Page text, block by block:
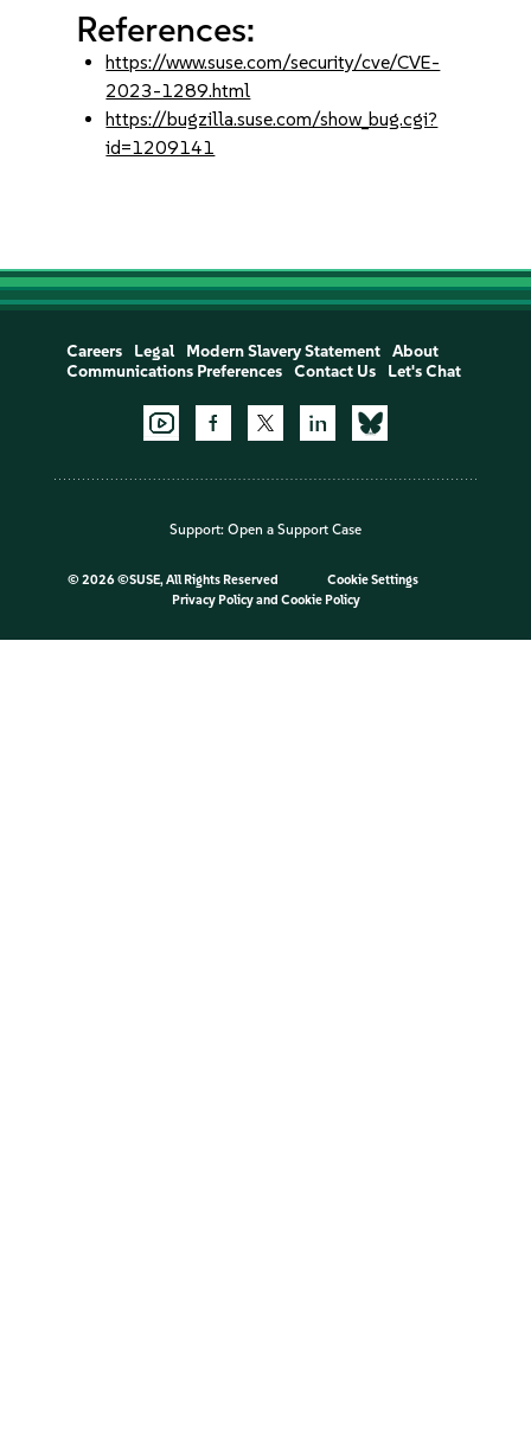
References:
https://www.suse.com/security/cve/CVE-
2023-1289.html
https://bugzilla.suse.com/show_bug.cgi?
id=1209141
Careers Legal Modern Slavery Statement
About
Communications Preferences
Contact Us Let's Chat
Support: Open a Support Case
© 2026 ©SUSE, All Rights Reserved
Cookie Settings
Privacy Policyand Cookie Policy